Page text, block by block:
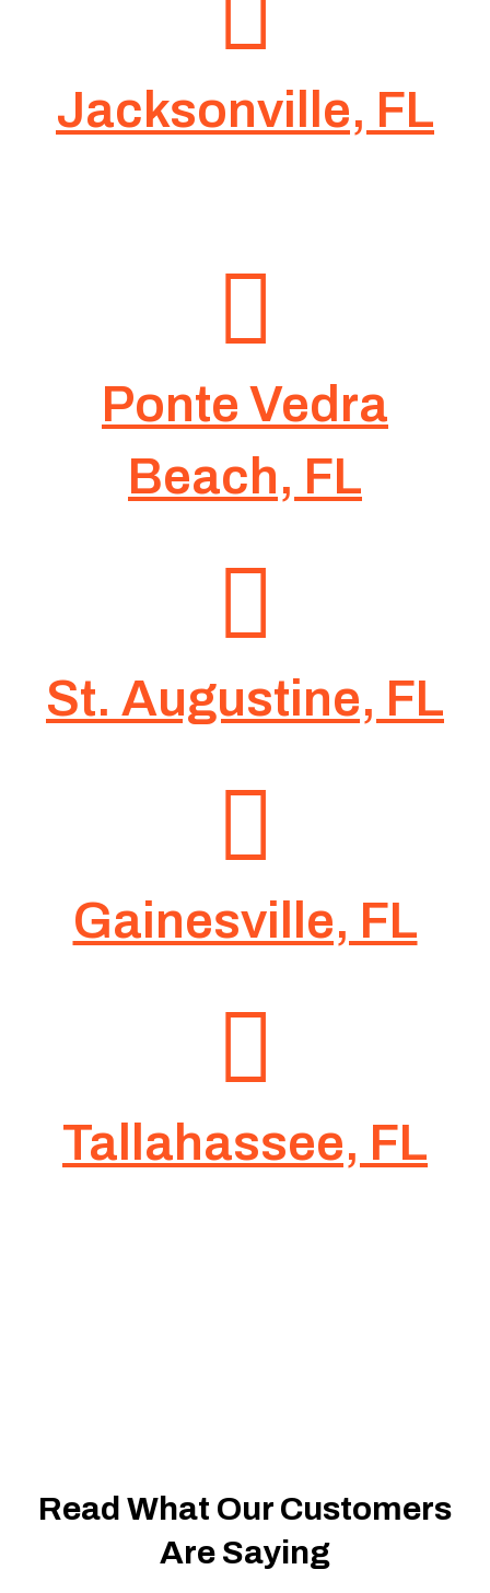
Jacksonville, FL
Ponte Vedra
Beach, FL
St. Augustine, FL
Gainesville, FL
Tallahassee, FL
Read What Our Customers
Are Saying